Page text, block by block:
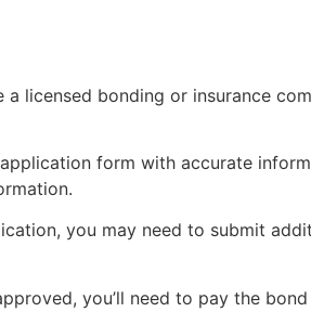
licensed bonding or insurance
form with accurate
you may need to submit
you’ll need to pay the